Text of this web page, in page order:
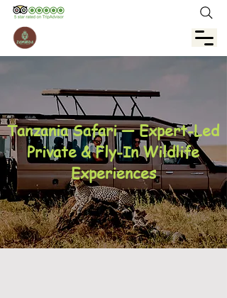
Tanzania Safari — Expert-Led
Private & Fly-In Wildlife
Experiences